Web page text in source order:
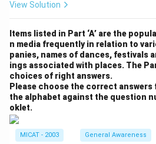
View Solution
Items listed in Part ‘A’ are the
n media frequently in relation to
panies, names of dances, festivals
ings associated with places. The
choices of right answers.
Please choose the correct answers
the alphabet against the question
oklet.
MICAT - 2003 General Awareness